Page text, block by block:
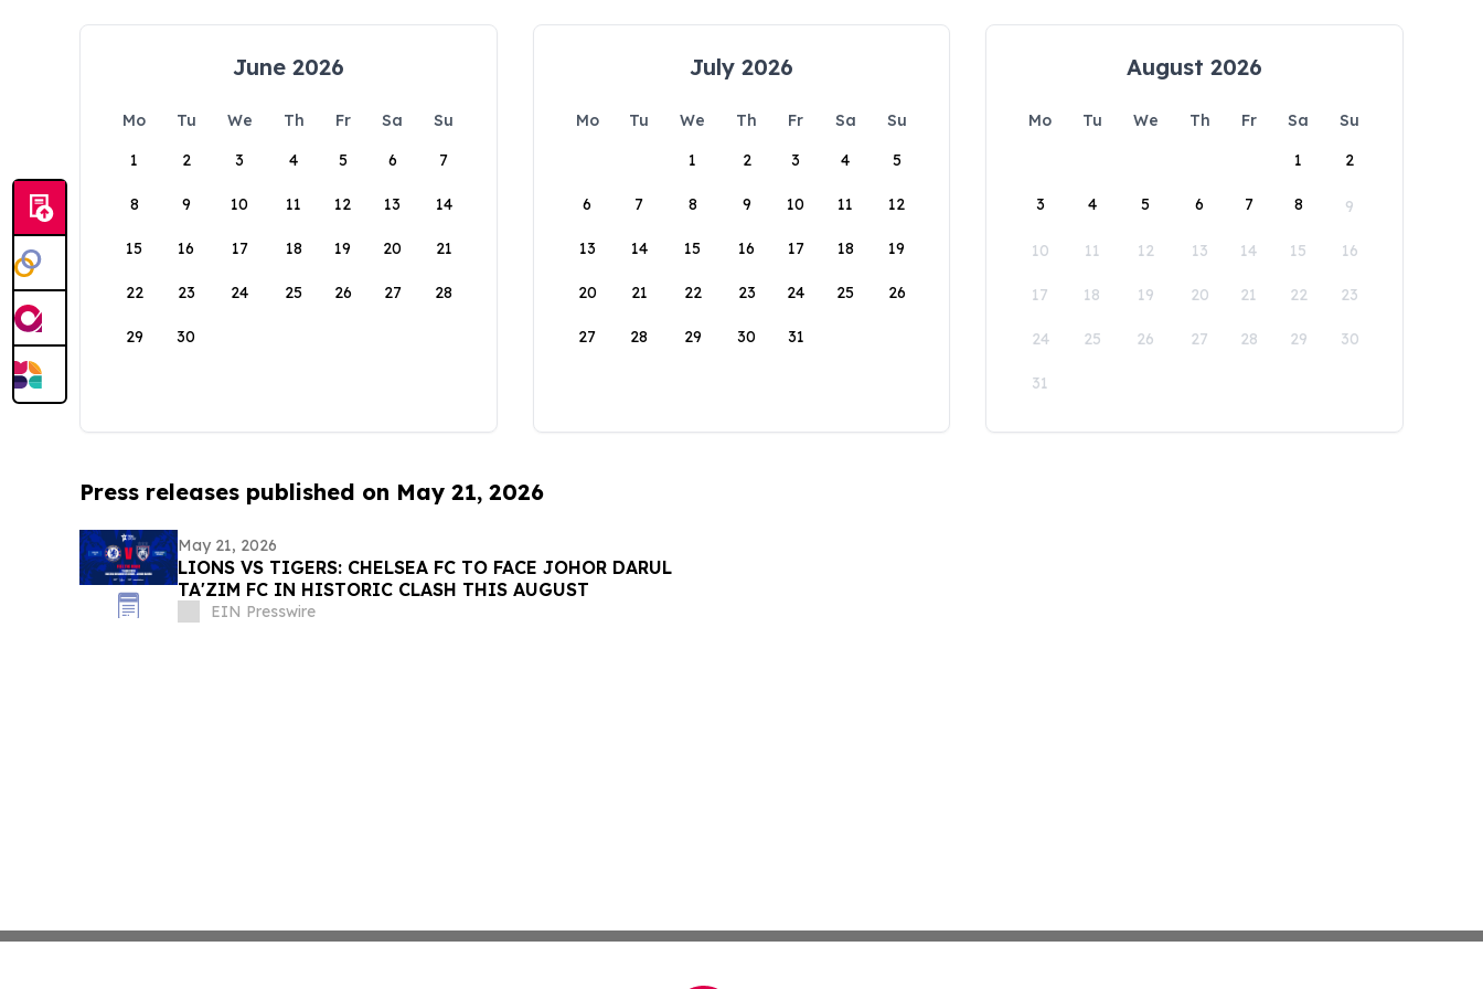
June 2026
Mo Tu We Th Fr Sa
Su
1
2 3 4 5 6 7
8 9 10 11 12 13 14
15 16 17 18 19 20 21
22 23 24 25 26 27 28
29 30
July 2026
Mo Tu We Th Fr Sa
Su
1
2 3 4 5
6 7 8 9 10 11 12
13 14 15 16 17 18 19
20 21 22 23 24 25 26
27 28 29 30 31
August 2026
Mo Tu We Th Fr Sa
Su
1
2
3 4 5 6 7 8 9
10 11 12 13 14 15 16
17 18 19 20 21 22 23
24 25 26 27 28 29 30
31
Press releases published on May 21, 2026
May 21, 2026
LIONS VS TIGERS: CHELSEA FC TO FACE JOHOR DARUL
TA'ZIM FC IN HISTORIC CLASH THIS AUGUST
EIN Presswire